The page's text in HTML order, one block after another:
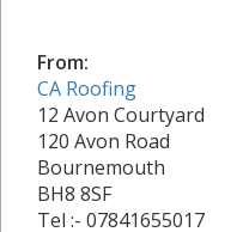
From:
CA Roofing
12 Avon Courtyard
120 Avon Road
Bournemouth
BH8 8SF
Tel :- 07841655017